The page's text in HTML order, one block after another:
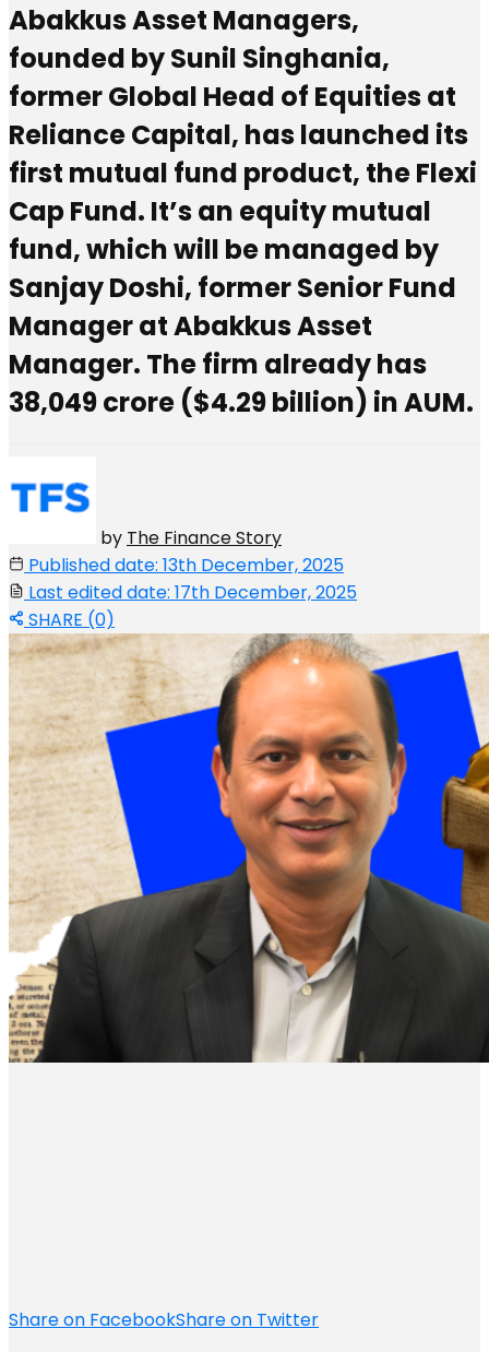
Abakkus Asset Managers,
founded by Sunil Singhania,
former Global Head of Equities at
Reliance Capital, has launched its
first mutual fund product, the Flexi
Cap Fund. It’s an equity mutual
fund, which will be managed by
Sanjay Doshi, former Senior Fund
Manager at Abakkus Asset
Manager. The firm already has
₹38,049 crore ($4.29 billion) in AUM.
by The Finance Story
Published date: 13th December, 2025
Last edited date: 17th December, 2025
SHARE (0)
Share on FacebookShare on Twitter